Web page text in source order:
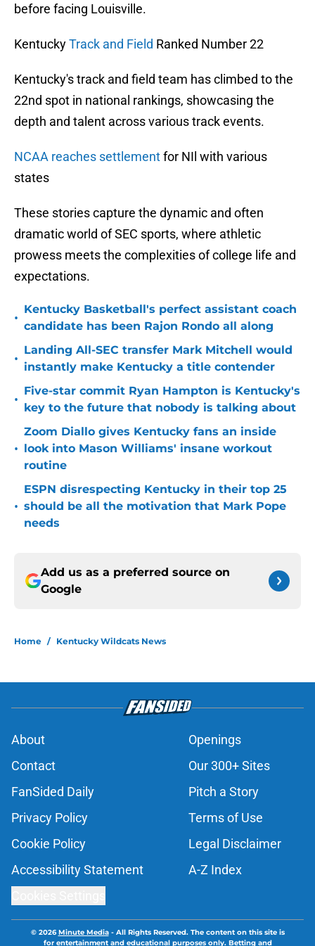
before facing Louisville.
KentuckyTrack and Field Ranked Number 22
Kentucky's track and field team has climbed to the
22nd spot in national rankings, showcasing the
depth and talent across various track events.
NCAA reaches settlementfor NIl with various
states
These stories capture the dynamic and often
dramatic world of SEC sports, where athletic
prowess meets the complexities of college life and
expectations.
•
Kentucky Basketball's perfect assistant coach
candidate has been Rajon Rondo all along
•
Landing All-SEC transfer Mark Mitchell would
instantly make Kentucky a title contender
•
Five-star commit Ryan Hampton is Kentucky's
key to the future that nobody is talking about
•
Zoom Diallo gives Kentucky fans an inside
look into Mason Williams' insane workout
routine
•
ESPN disrespecting Kentucky in their top 25
should be all the motivation that Mark Pope
needs
Add us as a preferred source on
Google
Home / Kentucky Wildcats News
About
Openings
Contact
Our 300+ Sites
FanSided Daily
Pitch a Story
Privacy Policy
Terms of Use
Cookie Policy
Legal Disclaimer
Accessibility Statement
A-Z Index
© 2026Minute Media- All Rights Reserved. The content on this site is
for entertainment and educational purposes only. Betting and